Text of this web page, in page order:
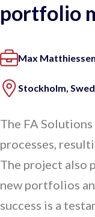
portfolio
Max Matthiessen
Stockholm,
The FA
processes,
The project also
new portfolios
success is a